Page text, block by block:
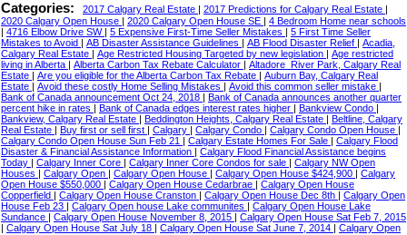
Categories: 2017 Calgary Real Estate | 2017 Predictions for Calgary Real Estate |
2020 Calgary Open House | 2020 Calgary Open House SE | 4 Bedroom Home near schools
| 4716 Elbow Drive SW | 5 Expensive First-Time Seller Mistakes | 5 First Time Seller
Mistakes to Avoid | AB Disaster Assistance Guidelines | AB Flood Disaster Relief | Acadia,
Calgary Real Estate | Age Restricted Housing Targeted by new legislation | Age restricted
living in Alberta | Alberta Carbon Tax Rebate Calculator | Altadore_River Park, Calgary Real
Estate | Are you eligible for the Alberta Carbon Tax Rebate | Auburn Bay, Calgary Real
Estate | Avoid these costly Home Selling Mistakes | Avoid this common seller mistake |
Bank of Canada announcement Oct 24, 2018 | Bank of Canada announces another quarter
percent hike in rates | Bank of Canada edges interest rates higher | Bankview Condo |
Bankview, Calgary Real Estate | Beddington Heights, Calgary Real Estate | Beltline, Calgary
Real Estate | Buy first or sell first | Calgary | Calgary Condo | Calgary Condo Open House |
Calgary Condo Open House Sun Feb 21 | Calgary Estate Homes For Sale | Calgary Flood
Disaster & Financial Assistance Information | Calgary Flood Financial Assistance begins
Today | Calgary Inner Core | Calgary Inner Core Condos for sale | Calgary NW Open
Houses | Calgary Open | Calgary Open House | Calgary Open House $424,900 | Calgary
Open House $550,000 | Calgary Open House Cedarbrae | Calgary Open House
Copperfield | Calgary Open House Cranston | Calgary Open House Dec 8th | Calgary Open
House Feb 23 | Calgary Open house Lake communites | Calgary Open House Lake
Sundance | Calgary Open House November 8, 2015 | Calgary Open House Sat Feb 7, 2015
| Calgary Open House Sat July 18 | Calgary Open House Sat June 7, 2014 | Calgary Open